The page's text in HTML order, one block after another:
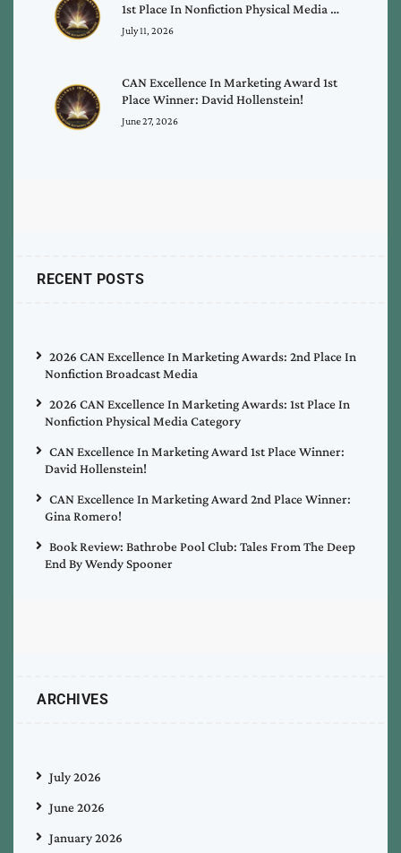
1st Place In Nonfiction Physical Media …
July 11, 2026
CAN Excellence In Marketing Award 1st
Place Winner: David Hollenstein!
June 27, 2026
RECENT POSTS
2026 CAN Excellence In Marketing Awards: 2nd Place In
Nonfiction Broadcast Media
2026 CAN Excellence In Marketing Awards: 1st Place In
Nonfiction Physical Media Category
CAN Excellence In Marketing Award 1st Place Winner:
David Hollenstein!
CAN Excellence In Marketing Award 2nd Place Winner:
Gina Romero!
Book Review: Bathrobe Pool Club: Tales From The Deep
End By Wendy Spooner
ARCHIVES
July 2026
June 2026
January 2026